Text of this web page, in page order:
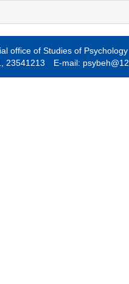
office of Studies of
23541213 E-mail: